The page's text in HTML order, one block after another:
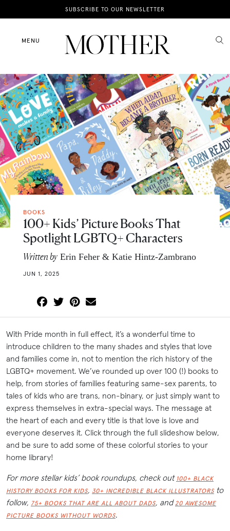
SUBSCRIBE TO OUR NEWSLETTER
MENU
News
Motherhood
Lifestyle
Shop
BOOKS
100+ Kids’ Picture Books That
Spotlight LGBTQ+ Characters
Written by Erin Feher & Katie Hintz-Zambrano
JUN 1, 2025
With Pride month in full effect, it’s a wonderful time to
introduce children to the many shades and styles that love
and families come in, not to mention the rich history of the
LGBTQ+ movement. We’ve rounded up over 100 (!) books to
help, from stories of families featuring same-sex parents, to
tales of kids who are trans, non-binary, or just simply want to
express themselves in extra-special ways. The message at
the heart of each and every title is that love is love and
everyone deserves it. Click through the full slideshow below,
and be sure to add some of these colorful stories to your
home library!
For more stellar kids’ book roundups, check out 100+ BLACK
HISTORY BOOKS FOR KIDS, 30+ INCREDIBLE BLACK ILLUSTRATORS to
follow, 75+ BOOKS THAT ARE ALL ABOUT DADS, and 20 AWESOME
PICTURE BOOKS WITHOUT WORDS.